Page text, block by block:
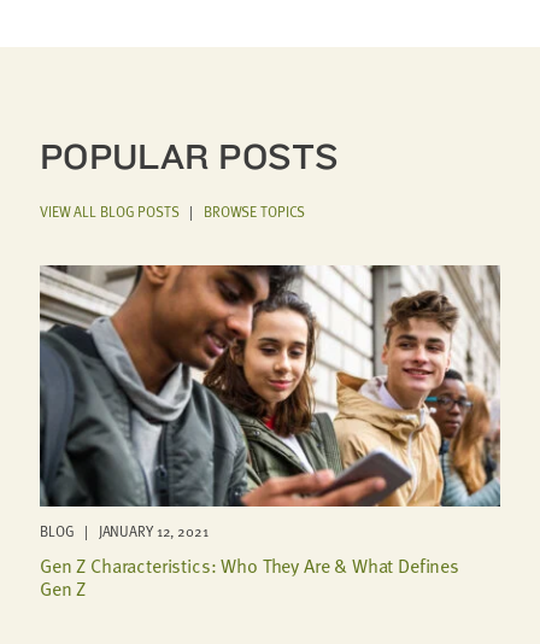
POPULAR POSTS
VIEW ALL BLOG POSTS| BROWSE TOPICS
BLOG | JANUARY 12, 2021
Gen Z Characteristics: Who They Are & What Defines
Gen Z